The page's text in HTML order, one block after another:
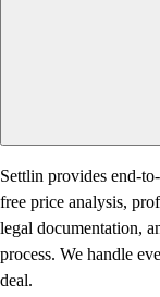
Settlin provides end-
free price analysis,
legal documentation,
process. We handle
deal.